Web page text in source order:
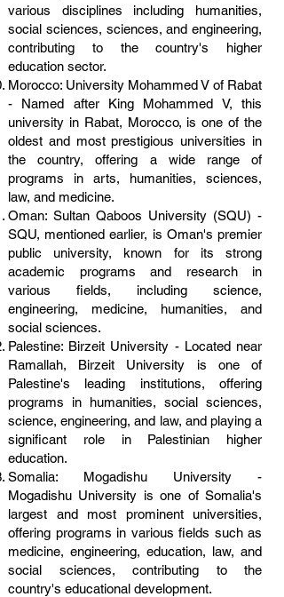
various disciplines including humanities,
social sciences, sciences, and engineering,
contributing to the country's higher
education sector.
Morocco: University Mohammed V of Rabat
- Named after King Mohammed V, this
university in Rabat, Morocco, is one of the
oldest and most prestigious universities in
the country, offering a wide range of
programs in arts, humanities, sciences,
law, and medicine.
Oman: Sultan Qaboos University (SQU) -
SQU, mentioned earlier, is Oman's premier
public university, known for its strong
academic programs and research in
various fields, including science,
engineering, medicine, humanities, and
social sciences.
Palestine: Birzeit University - Located near
Ramallah, Birzeit University is one of
Palestine's leading institutions, offering
programs in humanities, social sciences,
science, engineering, and law, and playing a
significant role in Palestinian higher
education.
Somalia: Mogadishu University -
Mogadishu University is one of Somalia's
largest and most prominent universities,
offering programs in various fields such as
medicine, engineering, education, law, and
social sciences, contributing to the
country's educational development.